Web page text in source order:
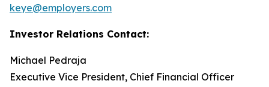
keye@employers.com
Investor Relations Contact:
Michael Pedraja
Executive Vice President, Chief Financial Officer